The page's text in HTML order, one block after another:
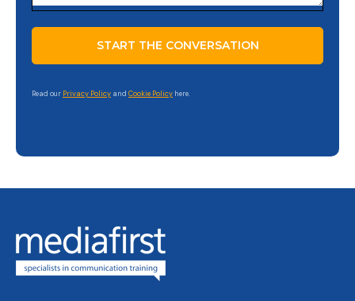
Read our Privacy Policy and Cookie Policy here.